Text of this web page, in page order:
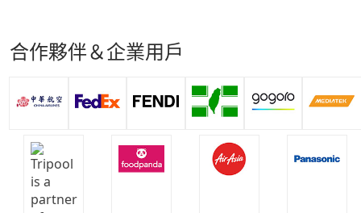
合作夥伴＆企業用戶